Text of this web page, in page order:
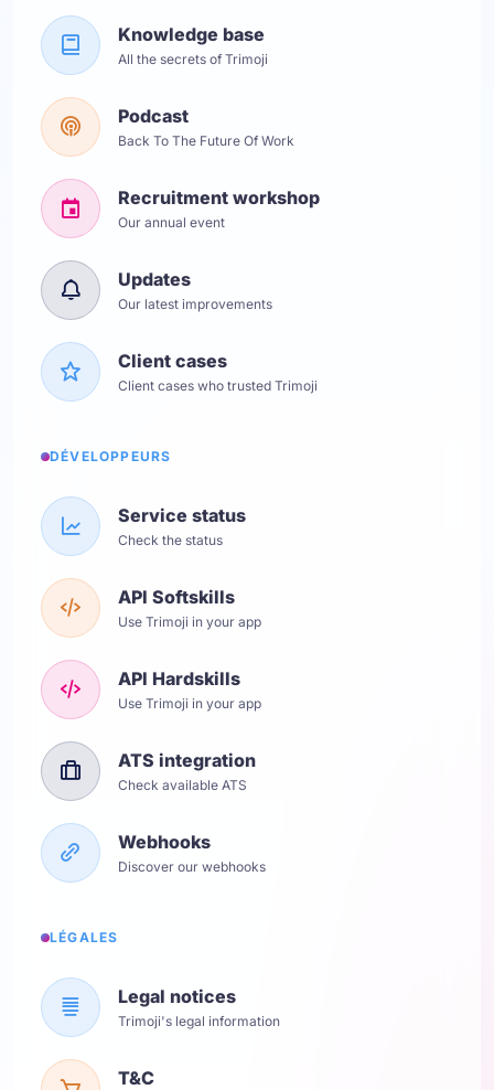
Knowledge base
All the secrets of Trimoji
Podcast
Back To The Future Of Work
Recruitment workshop
Our annual event
Updates
Our latest improvements
Client cases
Client cases who trusted Trimoji
DÉVELOPPEURS
Service status
Check the status
API Softskills
Use Trimoji in your app
API Hardskills
Use Trimoji in your app
ATS integration
Check available ATS
Webhooks
Discover our webhooks
LÉGALES
Legal notices
Trimoji's legal information
T&C